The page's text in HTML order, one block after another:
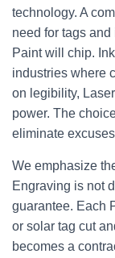
technology. A
need for tags
Paint will chip.
industries where
on legibility,
power. The
eliminate
We emphasize
Engraving is not
guarantee. Each
or solar tag cut
becomes a